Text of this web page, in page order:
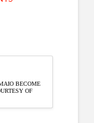
BECOME
OF